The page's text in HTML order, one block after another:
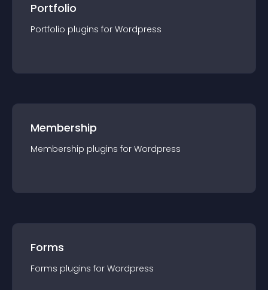
Portfolio
Portfolio plugins for Wordpress
Membership
Membership plugins for Wordpress
Forms
Forms plugins for Wordpress